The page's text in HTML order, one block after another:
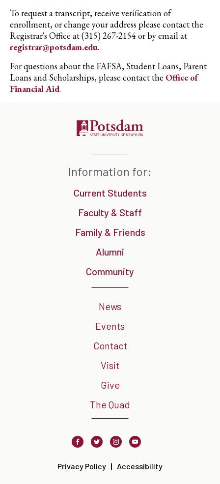
To request a transcript, receive verification of
enrollment, or change your address please contact the
Registrar's Office at (315) 267-2154 or by email at
registrar@potsdam.edu.
For questions about the FAFSA, Student Loans, Parent
Loans and Scholarships, please contact the Office of
Financial Aid.
Information for:
Current Students
Faculty & Staff
Family & Friends
Alumni
Community
News
Events
Contact
Visit
Give
The Quad
FacebookTwitter InstagramYoutube
Privacy Policy Accessibility